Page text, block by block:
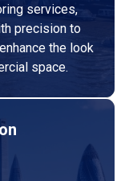
services,
precision to
the look
space.